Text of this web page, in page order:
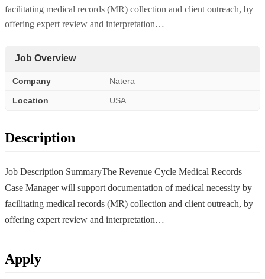
facilitating medical records (MR) collection and client outreach, by
offering expert review and interpretation…
Job Overview
Company Natera
Location USA
Description
Job Description SummaryThe Revenue Cycle Medical Records
Case Manager will support documentation of medical necessity by
facilitating medical records (MR) collection and client outreach, by
offering expert review and interpretation…
Apply